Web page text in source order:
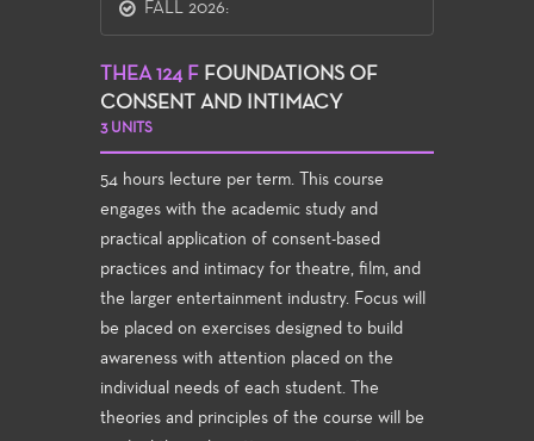
FALL 2026:
THEA 124 F FOUNDATIONS OF
CONSENT AND INTIMACY
3 UNITS
54 hours lecture per term. This course
engages with the academic study and
practical application of consent-based
practices and intimacy for theatre, film, and
the larger entertainment industry. Focus will
be placed on exercises designed to build
awareness with attention placed on the
individual needs of each student. The
theories and principles of the course will be